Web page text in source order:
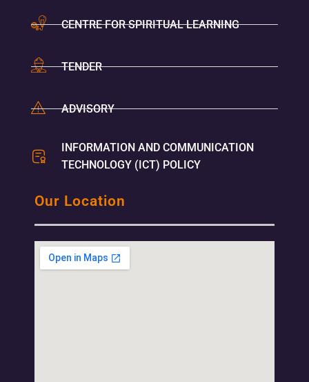
CENTRE FOR SPIRITUAL LEARNING
TENDER
ADVISORY
INFORMATION AND COMMUNICATION
TECHNOLOGY (ICT) POLICY
Our Location